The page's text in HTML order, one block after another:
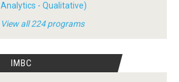
Analytics - Qualitative)
View all 224 programs
IMBC